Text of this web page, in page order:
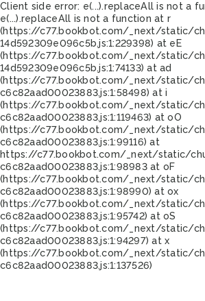
Client side error: e(...).replaceAll is not a
e(...).replaceAll is not a function at r
(https://c77.bookbot.com/_next/static/
14d592309e096c5b.js:1:229398) at eE
(https://c77.bookbot.com/_next/static/
14d592309e096c5b.js:1:74133) at ad
(https://c77.bookbot.com/_next/static/
c6c82aad00023883.js:1:58498) at i
(https://c77.bookbot.com/_next/static/
c6c82aad00023883.js:1:119463) at oO
(https://c77.bookbot.com/_next/static/
c6c82aad00023883.js:1:99116) at
https://c77.bookbot.com/_next/static/
c6c82aad00023883.js:1:98983 at oF
(https://c77.bookbot.com/_next/static/
c6c82aad00023883.js:1:98990) at ox
(https://c77.bookbot.com/_next/static/
c6c82aad00023883.js:1:95742) at oS
(https://c77.bookbot.com/_next/static/
c6c82aad00023883.js:1:94297) at x
(https://c77.bookbot.com/_next/static/
c6c82aad00023883.js:1:137526)